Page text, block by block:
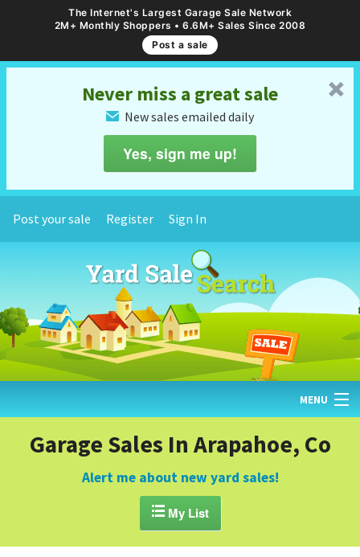
The Internet's Largest Garage Sale Network
2M+ Monthly Shoppers • 6.6M+ Sales Since 2008
Post a sale
␡
Never miss a great sale
✉ New sales emailed daily
Yes, sign me up!
Post your sale Register Sign In
MENU
HOME
FIND YARD SALES
Garage Sales In Arapahoe, Co
Alert me about new yard sales!
My List